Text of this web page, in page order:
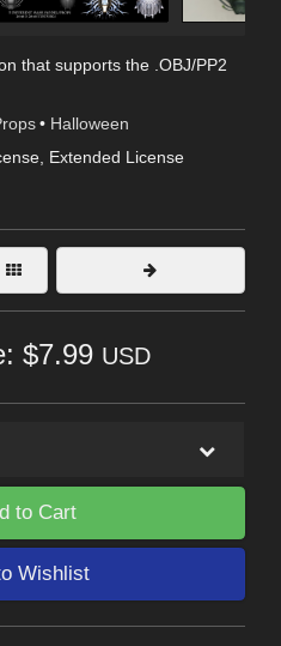
that supports the .OBJ/PP2
• Halloween
, Extended License
$7.99 USD
to Cart
Wishlist